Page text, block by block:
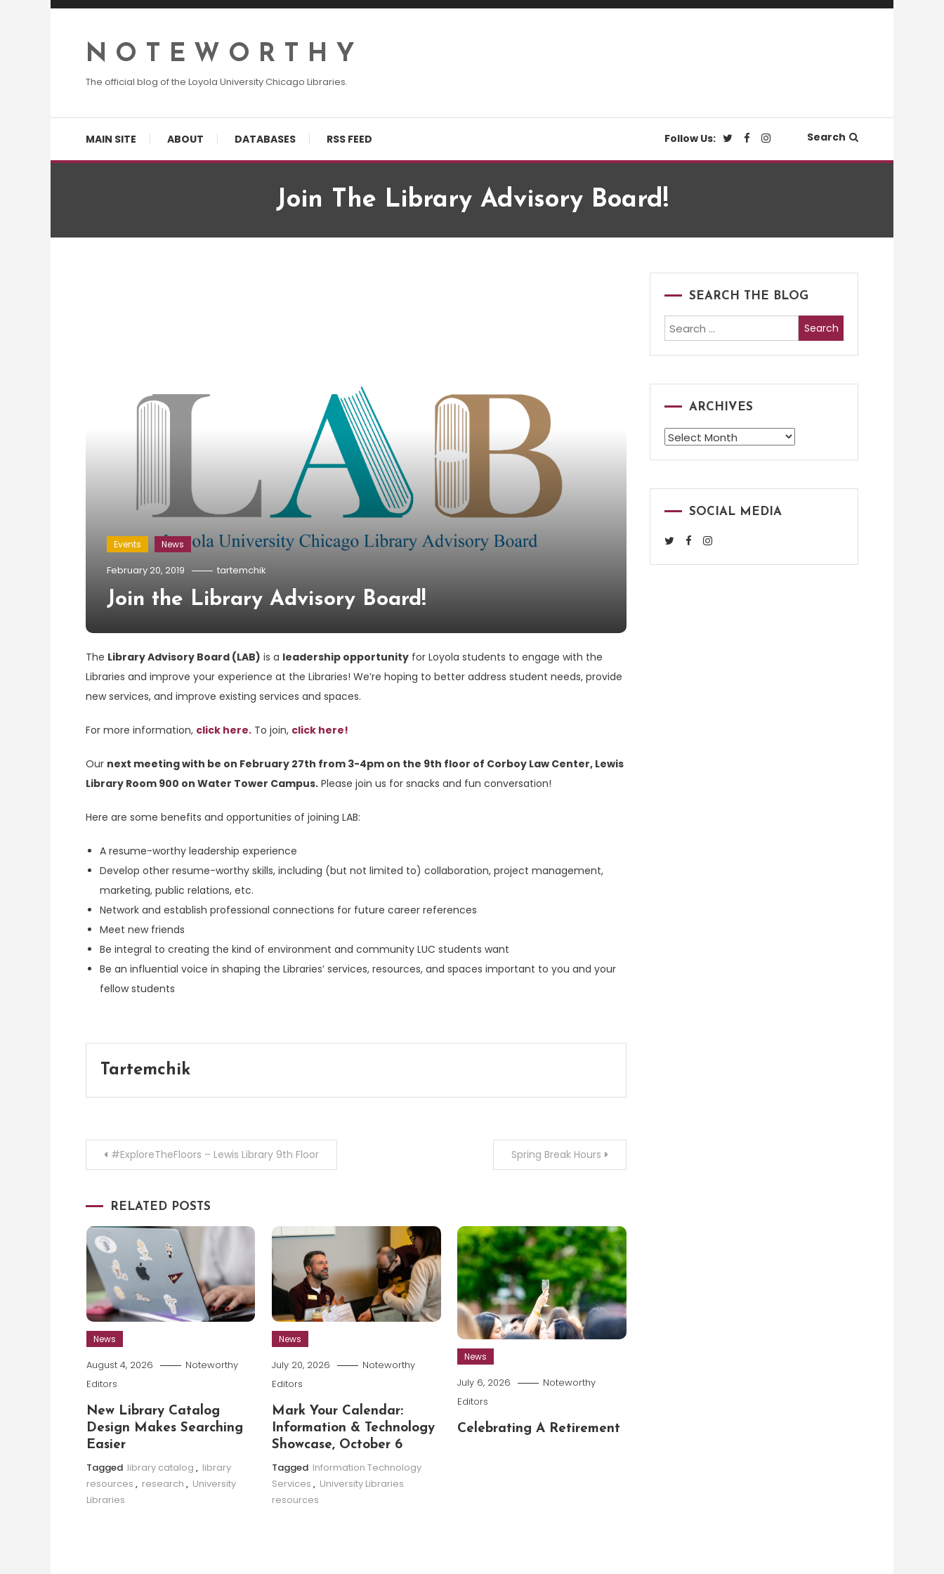
Skip
ContentN O T E W O R T H Y
The official blog of the Loyola University Chicago Libraries.
MAIN SITE ABOUT DATABASES RSS FEED Follow Us: Search
Join The Library Advisory Board!
Events News
February 20, 2019 tartemchik
Join the Library Advisory Board!
The Library Advisory Board (LAB) is a leadership opportunity for Loyola students to engage with the
Libraries and improve your experience at the Libraries! We’re hoping to better address student needs, provide
new services, and improve existing services and spaces.
For more information, click here. To join, click here!
Our next meeting with be on February 27th from 3-4pm on the 9th floor of Corboy Law Center, Lewis
Library Room 900 on Water Tower Campus. Please join us for snacks and fun conversation!
Here are some benefits and opportunities of joining LAB:
A resume-worthy leadership experience
Develop other resume-worthy skills, including (but not limited to) collaboration, project management,
marketing, public relations, etc.
Network and establish professional connections for future career references
Meet new friends
Be integral to creating the kind of environment and community LUC students want
Be an influential voice in shaping the Libraries’ services, resources, and spaces important to you and your
fellow students
Tartemchik
Post#ExploreTheFloors – Lewis Library 9th Floor Spring Break Hours
RELATED POSTS
News
August 4, 2026
Noteworthy
Editors
New Library Catalog
Design Makes Searching
Easier
Tagged library catalog , library
resources , research , University
Libraries
News
July 20, 2026
Noteworthy
Editors
Mark Your Calendar:
Information & Technology
Showcase, October 6
Tagged Information Technology
Services , University Libraries
resources
News
July 6, 2026
Noteworthy
Editors
Celebrating A Retirement
SEARCH THE BLOG
Search
for:
ARCHIVES
Archives
SOCIAL MEDIA